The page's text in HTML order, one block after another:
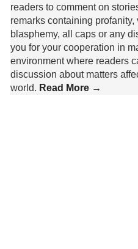
readers to comment on
remarks containing profanity,
blasphemy, all caps or any
you for your cooperation in
environment where readers
discussion about matters
world. Read More →